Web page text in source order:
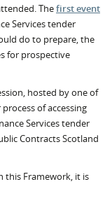
Thefirst event
Services tender
do to prepare, the
for prospective
hosted by one of
of accessing
Services tender
Contracts Scotland
this Framework, it is